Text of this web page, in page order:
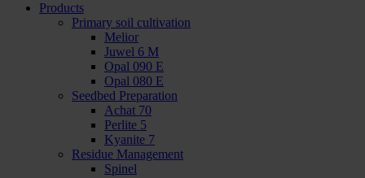
Products
Primary soil cultivation
Melior
Juwel 6 M
Opal 090 E
Opal 080 E
Seedbed Preparation
Achat 70
Perlite 5
Kyanite 7
Residue Management
Spinel